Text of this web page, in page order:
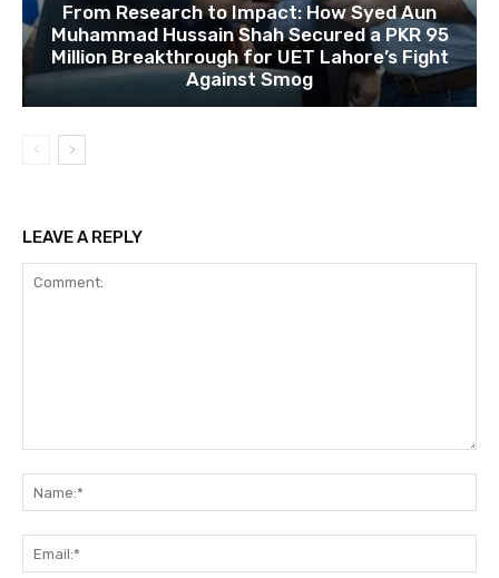
From Research to Impact: How Syed Aun
Muhammad Hussain Shah Secured a PKR 95
Million Breakthrough for UET Lahore’s Fight
Against Smog
LEAVE A REPLY